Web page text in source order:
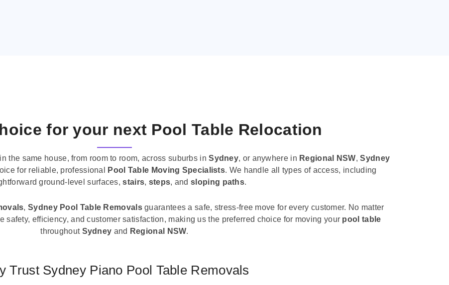
for your next Pool Table Relocation
the same house, from room to room, across suburbs inSydney, or anywhere in Regional NSW,Sydney
for reliable, professional Pool Table Moving Specialists. We handle all types of access, including
ground-level surfaces,stairs, steps, andsloping paths.
,Sydney Pool Table Removalsguarantees a safe, stress-free move for every customer. No matter
safety, efficiency, and customer satisfaction, making us the preferred choice for moving your pool table
throughout Sydney and Regional NSW.
Trust Sydney Piano Pool Table Removals